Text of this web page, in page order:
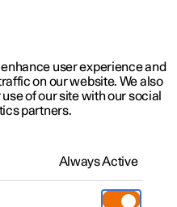
updates
user experience and
on our website. We also
of our site with our social
partners.
Always Active